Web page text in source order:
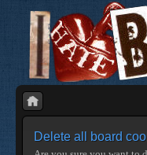
Delete all board